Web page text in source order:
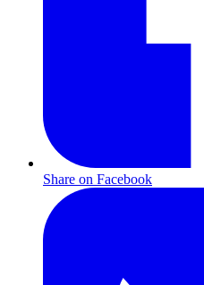
Share on Facebook